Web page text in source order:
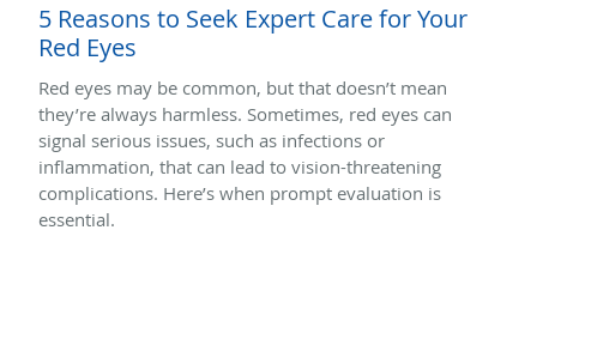
5 Reasons to Seek Expert Care for Your
Red Eyes
Red eyes may be common, but that doesn’t mean
they’re always harmless. Sometimes, red eyes can
signal serious issues, such as infections or
inflammation, that can lead to vision-threatening
complications. Here’s when prompt evaluation is
essential.